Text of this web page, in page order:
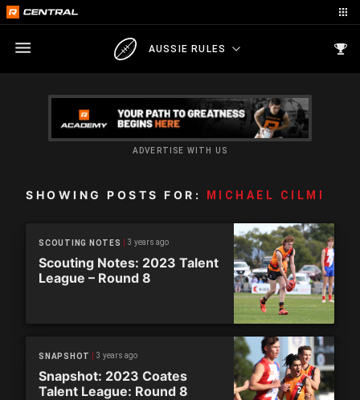
AUSSIE RULES
ADVERTISE WITH US
SHOWING POSTS FOR: MICHAEL CILMI
SCOUTING NOTES 3 years ago
Scouting Notes: 2023 Talent
League – Round 8
SNAPSHOT 3 years ago
Snapshot: 2023 Coates
Talent League: Round 8